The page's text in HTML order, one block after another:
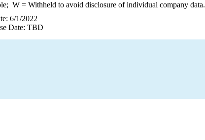
W= Withheld to avoid disclosure of individual company data.
6/1/2022
Date: TBD